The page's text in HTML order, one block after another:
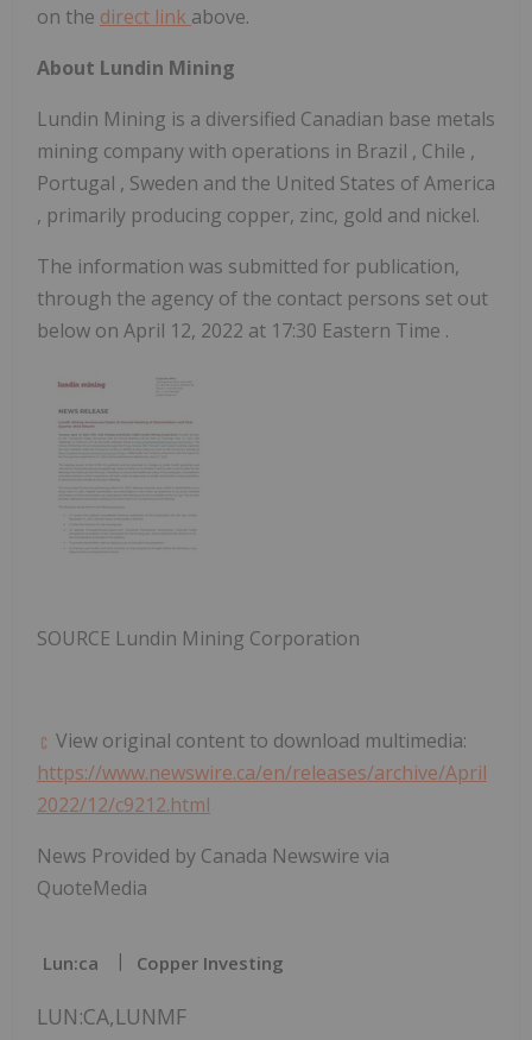
on the direct link above.
About Lundin Mining
Lundin Mining is a diversified Canadian base metals
mining company with operations in Brazil , Chile ,
Portugal , Sweden and the United States of America
, primarily producing copper, zinc, gold and nickel.
The information was submitted for publication,
through the agency of the contact persons set out
below on April 12, 2022 at 17:30 Eastern Time .
SOURCE Lundin Mining Corporation
View original content to download multimedia:
https://www.newswire.ca/en/releases/archive/April
2022/12/c9212.html
News Provided by Canada Newswire via
QuoteMedia
Lun:ca Copper Investing
LUN:CA,LUNMF